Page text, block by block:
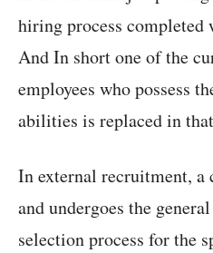
hiring process
And In short one of the
employees who possess
abilities is replaced in
In external recruitment, a
and undergoes the
selection process for the